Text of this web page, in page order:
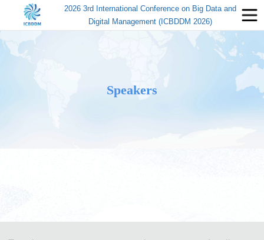
2026 3rd International Conference on Big Data and
Digital Management (ICBDDM 2026)
Speakers